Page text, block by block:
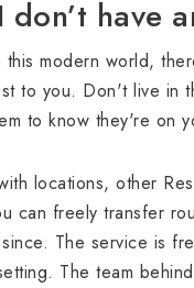
have
modern world,
to you. Don't live in
to know they're on
locations, other
can freely transfer
The service is
The team